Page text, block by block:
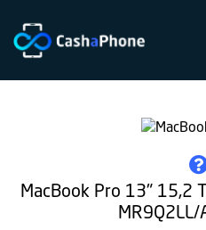
Home
does
MacBook Pro 13" 15,2